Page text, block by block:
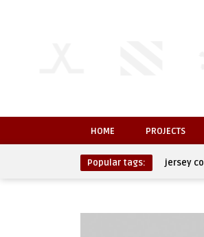
HOME PROJECTS
Popular tags: jersey